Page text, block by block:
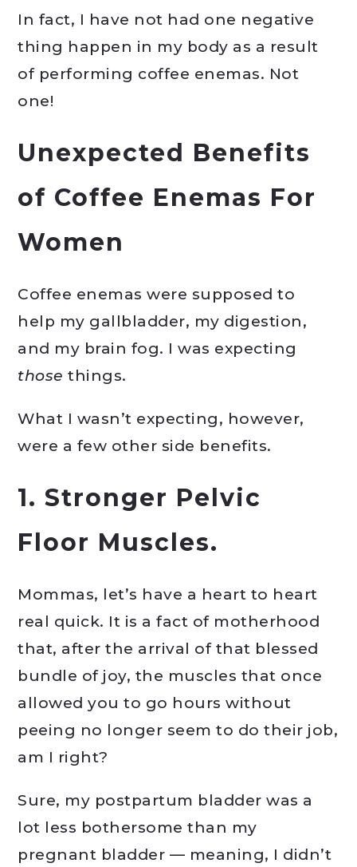
In fact, I have not had one negative
thing happen in my body as a result
of performing coffee enemas. Not
one!
Unexpected Benefits
of Coffee Enemas For
Women
Coffee enemas were supposed to
help my gallbladder, my digestion,
and my brain fog. I was expecting
those things.
What I wasn’t expecting, however,
were a few other side benefits.
1. Stronger Pelvic
Floor Muscles.
Mommas, let’s have a heart to heart
real quick. It is a fact of motherhood
that, after the arrival of that blessed
bundle of joy, the muscles that once
allowed you to go hours without
peeing no longer seem to do their job,
am I right?
Sure, my postpartum bladder was a
lot less bothersome than my
pregnant bladder — meaning, I didn’t